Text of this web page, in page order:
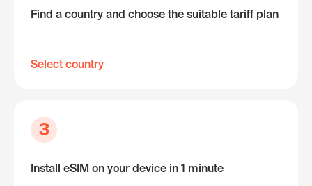
Find a country and choose the suitable tariff plan
Select country
3
Install eSIM on your device in 1 minute